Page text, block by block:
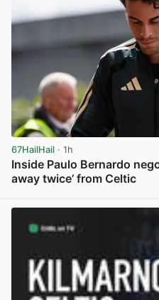
67HailHail · 1h
Inside Paulo Bernardo
away twice’ from Celtic